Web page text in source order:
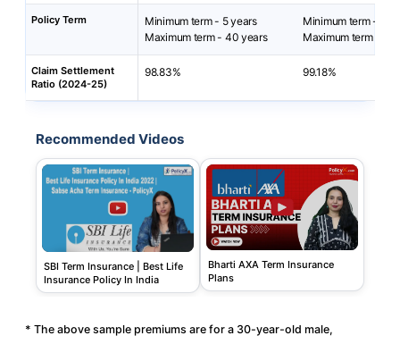
Policy Term
Minimum term - 5 years
Maximum term - 40 years
Minimum term - 5
Maximum term - 10
Claim Settlement
Ratio (2024-25)
98.83% 99.18%
Recommended Videos
SBI Term Insurance | Best Life
Insurance Policy In India
Bharti AXA Term Insurance
Plans
* The above sample premiums are for a 30-year-old male,